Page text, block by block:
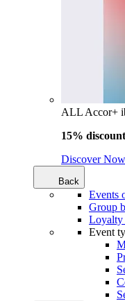
ALL Accor+
15%
Discover Now
Back
Events
Group
Loyalty
Event